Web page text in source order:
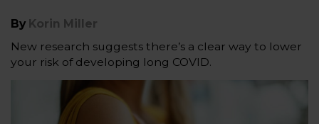
By Korin Miller
New research suggests there’s a clear way to lower
your risk of developing long COVID.